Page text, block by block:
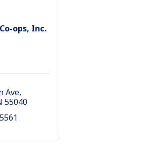
ops, Inc.
Ave
55040